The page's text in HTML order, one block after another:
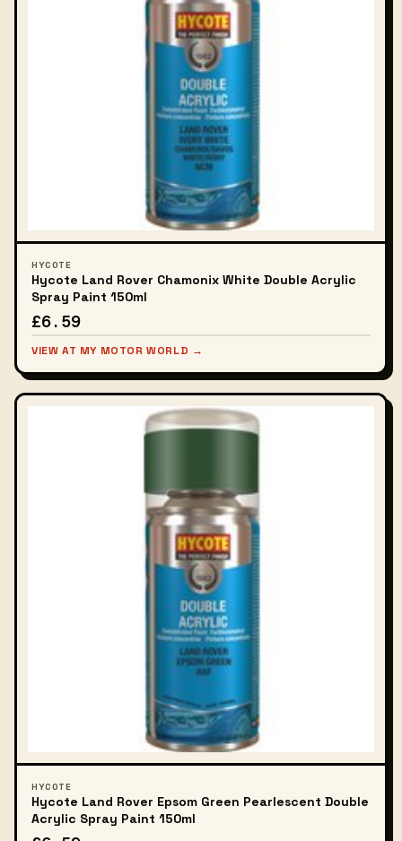
HYCOTE
Hycote Land Rover Chamonix White Double Acrylic
Spray Paint 150ml
£6.59
VIEW AT MY MOTOR WORLD →
HYCOTE
Hycote Land Rover Epsom Green Pearlescent Double
Acrylic Spray Paint 150ml